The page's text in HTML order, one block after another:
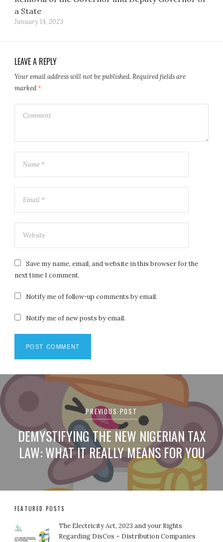
a State
January 14, 2023
LEAVE A REPLY
Your email address will not be published. Required fields are
marked*
Save my name, email, and website in this browser for the
next time I comment.
Notify me of follow-up comments by email.
Notify me of new posts by email.
Post
navigation
PREVIOUS POST
DEMYSTIFYING THE NEW NIGERIAN TAX
LAW: WHAT IT REALLY MEANS FOR YOU
FEATURED POSTS
The Electricity Act, 2023 and your Rights
Regarding DisCos – Distribution Companies